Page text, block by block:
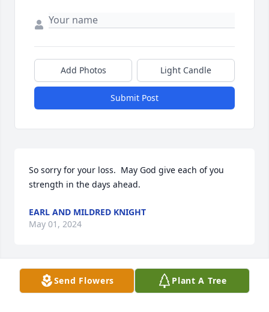
Add Photos Light Candle
Submit Post
So sorry for your loss.  May God give each of you
strength in the days ahead.
EARL AND MILDRED KNIGHT
May 01, 2024
Visits: 24
Send Flowers Plant A Tree